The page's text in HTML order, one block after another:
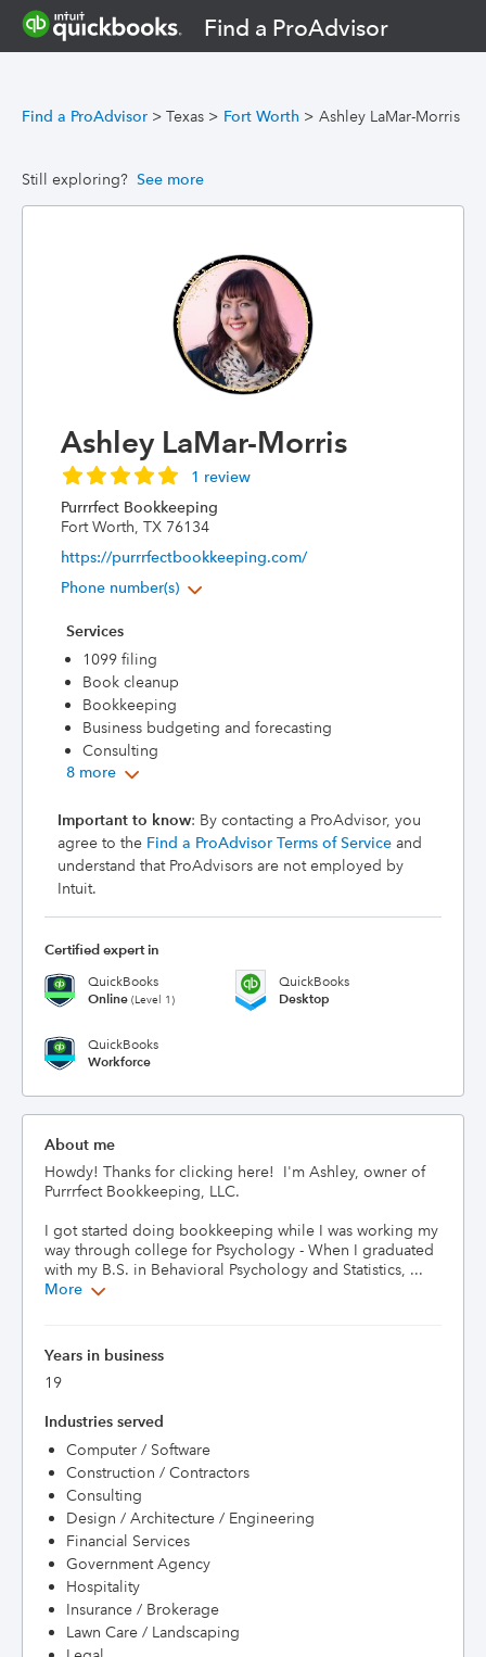
Find a ProAdvisor
Find a ProAdvisor > Texas > Fort Worth > Ashley LaMar-Morris
Still exploring? See more
Ashley LaMar-Morris
1 review
Purrrfect Bookkeeping
Fort Worth, TX 76134
https://purrrfectbookkeeping.com/
Phone number(s)
Services
1099 filing
Book cleanup
Bookkeeping
Business budgeting and forecasting
Consulting
8 more
Important to know: By contacting a ProAdvisor, you
agree to the Find a ProAdvisor Terms of Service and
understand that ProAdvisors are not employed by
Intuit.
Certified expert in
QuickBooks
Online (Level 1)
QuickBooks
Desktop
QuickBooks
Workforce
About me
Howdy! Thanks for clicking here!  I'm Ashley, owner of
Purrrfect Bookkeeping, LLC.
I got started doing bookkeeping while I was working my
way through college for Psychology - When I graduated
with my B.S. in Behavioral Psychology and Statistics, ...
More
Years in business
19
Industries served
Computer / Software
Construction / Contractors
Consulting
Design / Architecture / Engineering
Financial Services
Government Agency
Hospitality
Insurance / Brokerage
Lawn Care / Landscaping